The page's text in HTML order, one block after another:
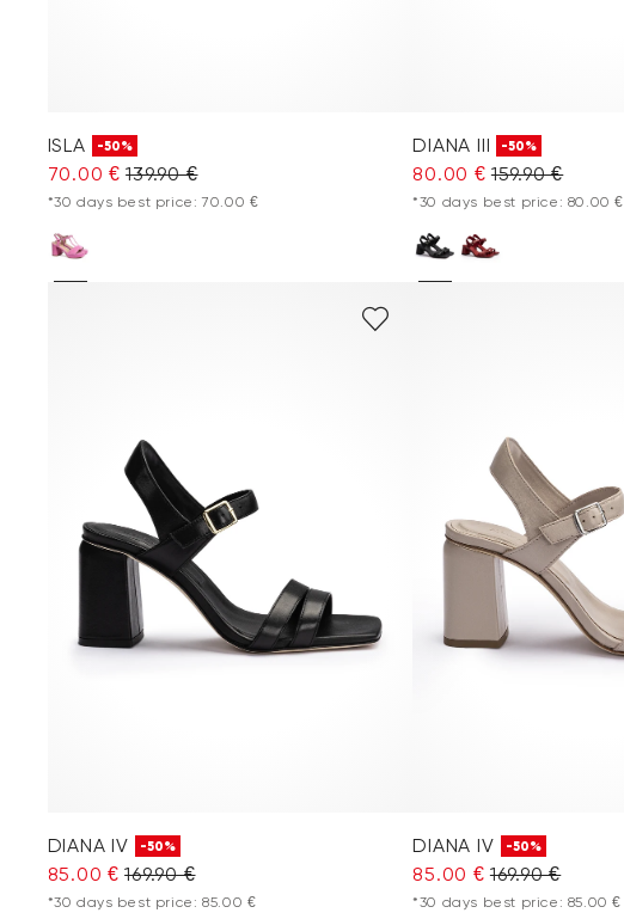
ISLA -50%
70.00 € 139.90 €
*30 days best price: 70.00 €
DIANA III -50%
80.00 € 159.90 €
*30 days best price: 80.00 €
DIANA IV -50%
85.00 € 169.90 €
*30 days best price: 85.00 €
DIANA IV -50%
85.00 € 169.90 €
*30 days best price: 85.00 €